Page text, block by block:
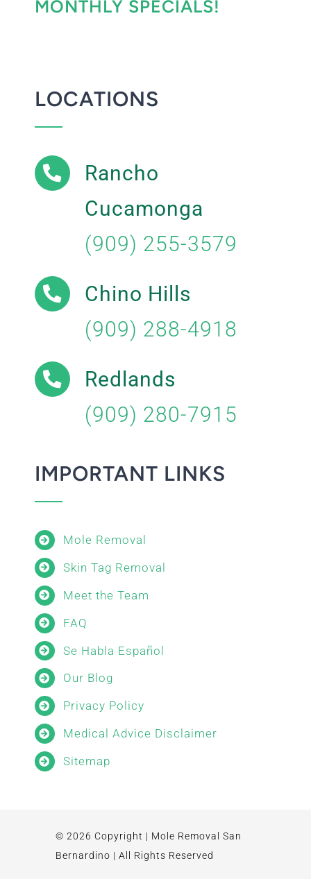
MONTHLY SPECIALS!
LOCATIONS
Rancho
Cucamonga
(909) 255-3579
Chino Hills
(909) 288-4918
Redlands
(909) 280-7915
IMPORTANT LINKS
Mole Removal
Skin Tag Removal
Meet the Team
FAQ
Se Habla Español
Our Blog
Privacy Policy
Medical Advice Disclaimer
Sitemap
© 2026 Copyright | Mole Removal San
Bernardino | All Rights Reserved